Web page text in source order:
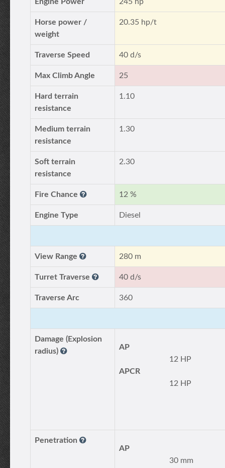
Horse power /
weight
20.35 hp/t
Traverse Speed 40 d/s
Max Climb Angle 25
Hard terrain
resistance
1.10
Medium terrain
resistance
1.30
Soft terrain
resistance
2.30
Fire Chance 12 %
Engine Type Diesel
View Range 280 m
Turret Traverse 40 d/s
Traverse Arc 360
Damage (Explosion
radius)
AP
12 HP
APCR
12 HP
Penetration
AP
30 mm